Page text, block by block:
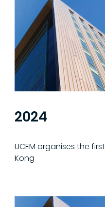
2024
UCEM organises the
Kong